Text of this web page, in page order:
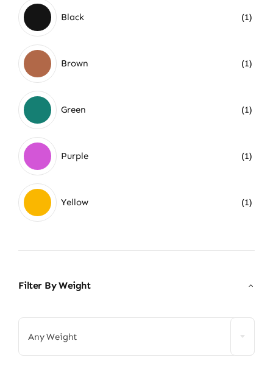
Black (1)
Brown (1)
Green (1)
Purple (1)
Yellow (1)
Filter By Weight
Any Weight